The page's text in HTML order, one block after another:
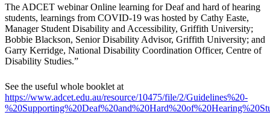
The ADCET webinar Online learning for Deaf and hard of hearing
students, learnings from COVID-19 was hosted by Cathy Easte,
Manager Student Disability and Accessibility, Griffith University;
Bobbie Blackson, Senior Disability Advisor, Griffith University; and
Garry Kerridge, National Disability Coordination Officer, Centre of
Disability Studies.”
See the useful whole booklet at
https://www.adcet.edu.au/resource/10475/file/2/Guidelines%20-